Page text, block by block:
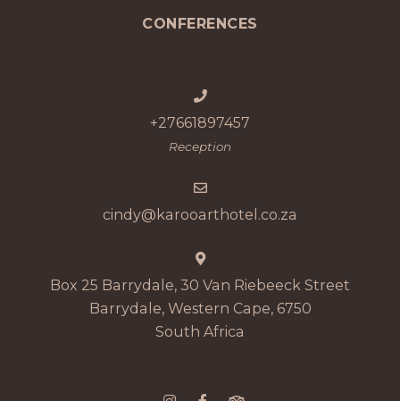
CONFERENCES
+27661897457
Reception
cindy@karooarthotel.co.za
Box 25 Barrydale, 30 Van Riebeeck Street
Barrydale, Western Cape, 6750
South Africa